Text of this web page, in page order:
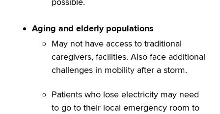
Aging and elderly populations
May not have access to traditional
caregivers, facilities. Also face additional
challenges in mobility after a storm.
Patients who lose electricity may need
to go to their local emergency room to